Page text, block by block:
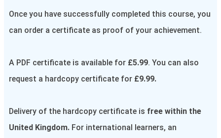
Once you have successfully completed this course, you
can order a certificate as proof of your achievement.
A PDF certificate is available for £5.99. You can also
request a hardcopy certificate for £9.99.
Delivery of the hardcopy certificate is free within the
United Kingdom. For international learners, an